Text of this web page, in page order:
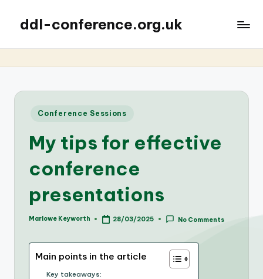
ddl-conference.org.uk
Posted
Conference Sessions
My tips for effective
conference
presentations
Posted
Marlowe Keyworth 28/03/2025 No Comments
Main points in the article
Key takeaways: